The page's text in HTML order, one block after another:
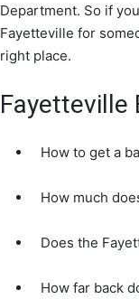
Department. So if
Fayetteville for
right place.
Fayetteville
How to get a
How much
Does the
How far back